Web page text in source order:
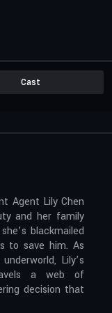
Cast
Agent Lily Chen
and her family
blackmailed
to save him. As
Lily’s
a web of
decision that